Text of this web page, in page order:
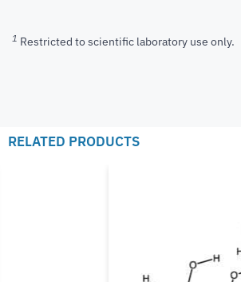
1 Restricted to scientific laboratory use only.
RELATED PRODUCTS